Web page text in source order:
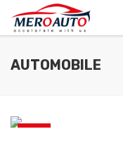
AUTOMOBILE